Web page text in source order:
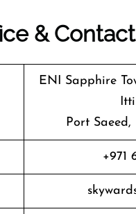
&
ENI Sapphire
Port
+971